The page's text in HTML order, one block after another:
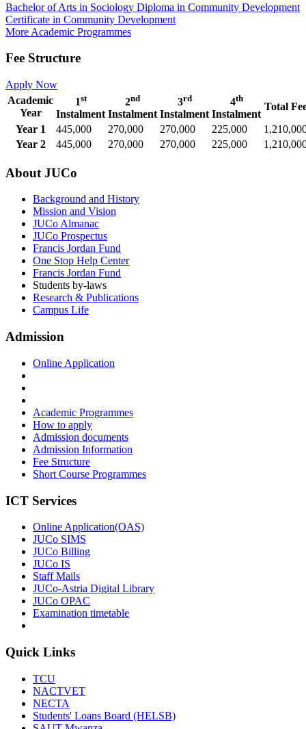
Bachelor of Arts in Sociology Diploma in Community Development
Certificate in Community Development
More Academic Programmes
Fee Structure
Apply Now
Academic
Year
1st
Instalment
2nd
Instalment
3rd
Instalment
4th
Instalment
Total
Year 1
445,000 270,000 270,000 225,000
Year 2
445,000 270,000 270,000 225,000
About JUCo
Background and History
Mission and Vision
JUCo Almanac
JUCo Prospectus
Francis Jordan Fund
One Stop Help Center
Francis Jordan Fund
Students by-laws
Research & Publications
Campus Life
Admission
Online Application
Academic Programmes
How to apply
Admission documents
Admission Information
Fee Structure
Short Course Programmes
ICT Services
Online Application(OAS)
JUCo SIMS
JUCo Billing
JUCo IS
Staff Mails
JUCo-Astria Digital Library
JUCo OPAC
Examination timetable
Quick Links
TCU
NACTVET
NECTA
Students' Loans Board (HELSB)